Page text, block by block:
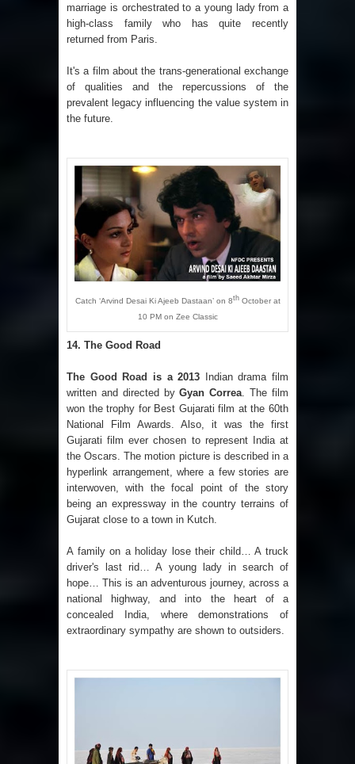
marriage is orchestrated to a young lady from a
high-class family who has quite recently
returned from Paris.
It's a film about the trans-generational exchange
of qualities and the repercussions of the
prevalent legacy influencing the value system in
the future.
Catch ‘Arvind Desai Ki Ajeeb Dastaan’ on 8thOctober at
10 PM on Zee Classic
14. The Good Road
The Good Road is a 2013 Indian drama film
written and directed byGyan Correa . The film
won the trophy for Best Gujarati film at the 60th
National Film Awards. Also, it was the first
Gujarati film ever chosen to represent India at
the Oscars. The motion picture is described in a
hyperlink arrangement, where a few stories are
interwoven, with the focal point of the story
being an expressway in the country terrains of
Gujarat close to a town in Kutch.
A family on a holiday lose their child… A truck
driver's last rid… A young lady in search of
hope… This is an adventurous journey, across a
national highway, and into the heart of a
concealed India, where demonstrations of
extraordinary sympathy are shown to outsiders.